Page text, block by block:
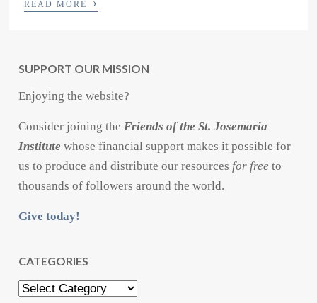
READ MORE ›
SUPPORT OUR MISSION
Enjoying the website?
Consider joining theFriends of the St. Josemaria
Institute whose financial support makes it possible for
us to produce and distribute our resources for free to
thousands of followers around the world.
Give today!
CATEGORIES
Categories